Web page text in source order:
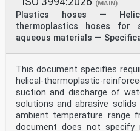
6.3.2 Type 1 . 4
6.3.3 Type 2 . 4
6.3.4 Type 3 . 4
6.3.5 Type 4 . 5
6.3.8 Type 7 . 5
6.3.9 Type 8 . 5
6.4 Conditioning of test
6.5 Time interval between
7 Procedure. 6
7.1 Preparation . 6
7.2 Insertion of test
(MAIN)
Plastics hoses —
thermoplastics hoses for
aqueous materials —
This document specifies
helical-thermoplastic-
suction and discharge of
solutions and abrasive
ambient temperature range
document does not specify